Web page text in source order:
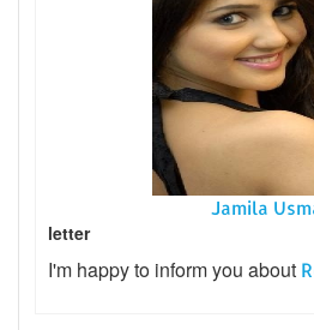
Jamila
letter
I'm happy to inform you about